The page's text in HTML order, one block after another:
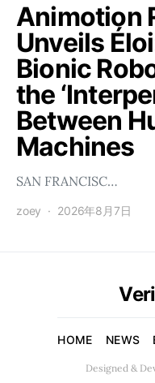
Animotion
Unveils
Bionic
the
Between
Machines
SAN FRANCISC…
zoey 2026年8月7日
HOME NEWS
Designed &